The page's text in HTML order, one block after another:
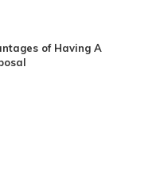
of Having A